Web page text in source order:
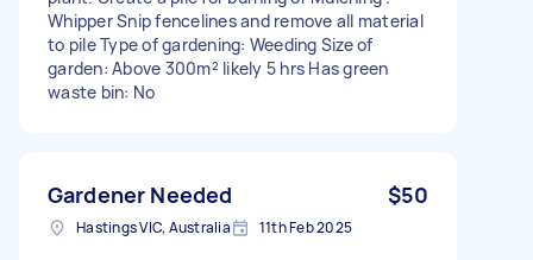
Whipper Snip fencelines and remove all material
to pile Type of gardening: Weeding Size of
garden: Above 300m² likely 5 hrs Has green
waste bin: No
Gardener Needed $50
Hastings VIC, Australia 11th Feb 2025